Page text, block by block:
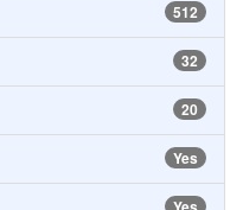
512
32
20
Yes